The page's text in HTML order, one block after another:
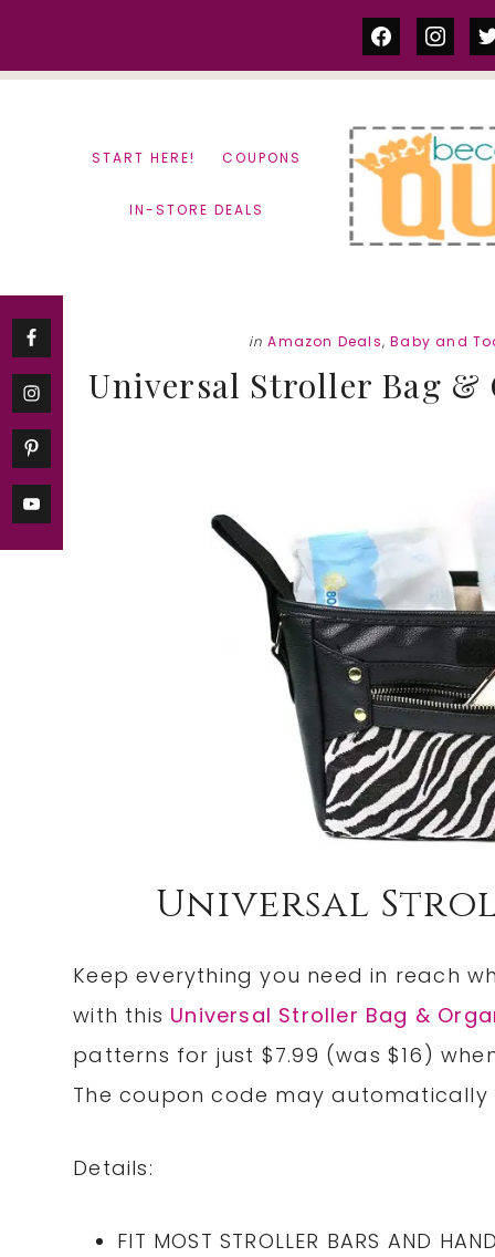
facebook
START HERE! COUPONS
IN-STORE DEALS
in Amazon Deals,Baby and
Universal Stroller Bag &
Universal
Keep everything you need in reach
with this Universal Stroller Bag &
patterns for just $7.99 (was $16)
The coupon code may
Details:
FIT MOST STROLLER BARS AND